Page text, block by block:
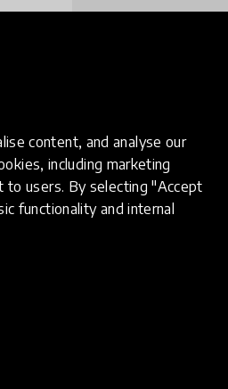
content, and analyse our
including marketing
to users. By selecting "Accept
functionality and internal